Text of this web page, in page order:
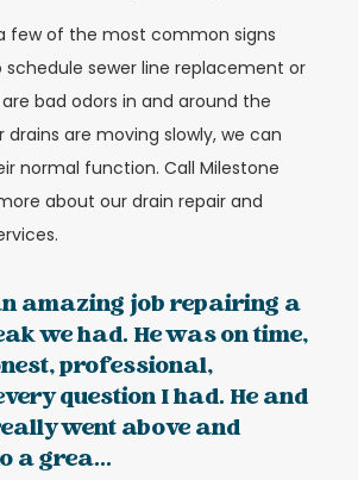
few of the most common signs
schedule sewer line replacement or
bad odors in and around the
drains are moving slowly, we can
normal function. Call Milestone
about our drain repair and
amazing job repairing a
we had. He was on time,
professional,
question I had. He and
went above and
a grea...